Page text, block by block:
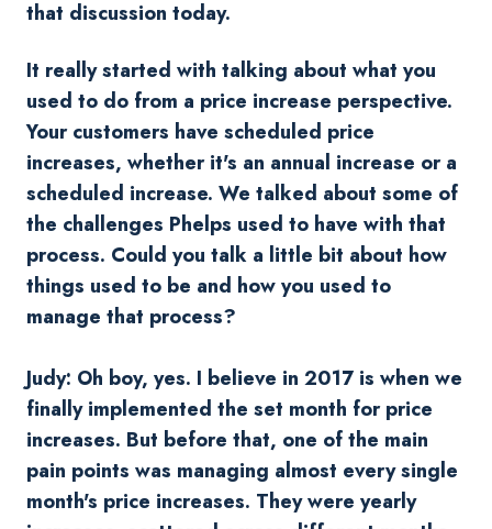
that discussion today.
It really started with talking about what you
used to do from a price increase perspective.
Your customers have scheduled price
increases, whether it's an annual increase or a
scheduled increase. We talked about some of
the challenges Phelps used to have with that
process. Could you talk a little bit about how
things used to be and how you used to
manage that process?
Judy: Oh boy, yes. I believe in 2017 is when we
finally implemented the set month for price
increases. But before that, one of the main
pain points was managing almost every single
month's price increases. They were yearly